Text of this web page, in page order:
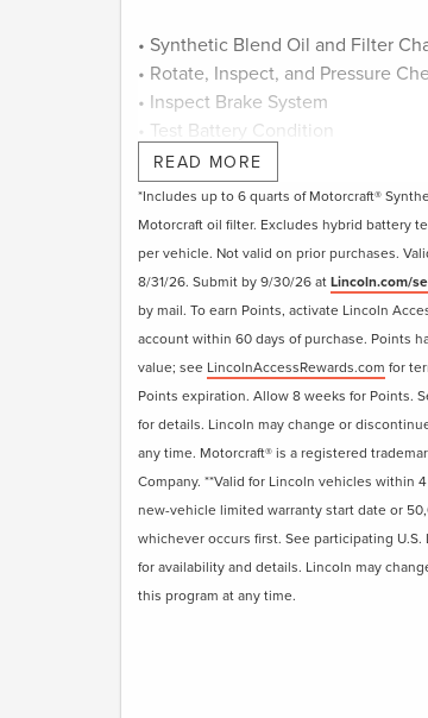
• Synthetic Blend Oil and Filter
• Rotate, Inspect, and Pressure
• Inspect Brake System
• Test Battery Condition
• Check Filters as Required
• Visually Inspect Belts and Hoses
• Inspect and Adjust Fluid Levels
• Reset Intelligent Oil-Life Monitor®
• Exterior Car Wash
• Lincoln Loaner**
• + Change Engine Air Filter
• + Change Cabin Air Filter
• + Replace Windshield Wiper
Submit rebate online or by mail;
payment will be sent by mail.
READ MORE
*Includes up to 6 quarts of Motorcraft®
Motorcraft oil filter. Excludes hybrid battery
per vehicle. Not valid on prior purchases.
8/31/26. Submit by 9/30/26 atLincoln.com/
by mail. To earn Points, activate Lincoln
account within 60 days of purchase. Points
value; see LincolnAccessRewards.com for
Points expiration. Allow 8 weeks for Points.
for details. Lincoln may change or
any time. Motorcraft® is a registered
Company. **Valid for Lincoln vehicles within
new-vehicle limited warranty start date or
whichever occurs first. See participating U.S.
for availability and details. Lincoln may
this program at any time.